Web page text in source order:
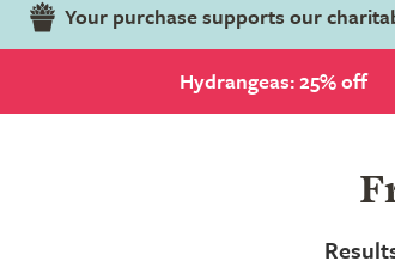
Your purchase supports our
Hydrangeas: 25% off